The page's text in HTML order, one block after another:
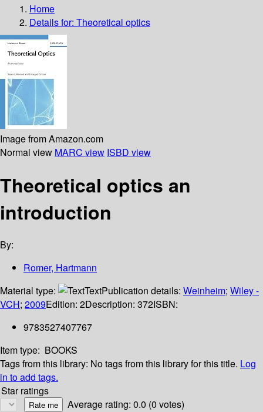
Home
Details for: Theoretical optics
Image from Amazon.com
Normal view MARC view ISBD view
Theoretical optics an
introduction
By:
Romer, Hartmann
Material type:
TextPublication details: Weinheim; Wiley -
VCH; 2009Edition: 2Description: 372ISBN:
9783527407767
Item type: BOOKS
Tags from this library: No tags from this library for this title. Log
in to add tags.
Star ratings
Average rating: 0.0 (0 votes)